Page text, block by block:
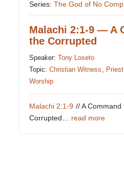
Series:The God of No
Malachi 2:1-9 — A
the Corrupted
Speaker:Tony Loseto
Topic:Christian Witness ,
Worship
Malachi 2:1-9 // A
Corrupted… read more